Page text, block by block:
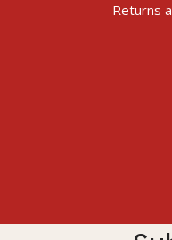
Returns